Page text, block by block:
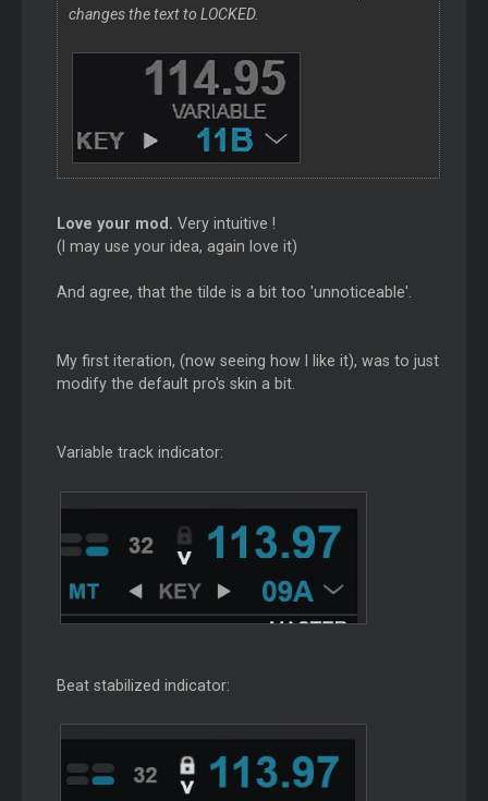
changes the text to LOCKED.
Love your mod. Very intuitive !
(I may use your idea, again love it)
And agree, that the tilde is a bit too 'unnoticeable'.
My first iteration, (now seeing how I like it), was to just
modify the default pro's skin a bit.
Variable track indicator:
Beat stabilized indicator: